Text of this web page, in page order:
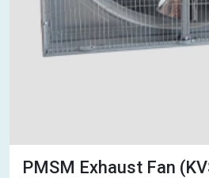
PMSM Exhaust Fan